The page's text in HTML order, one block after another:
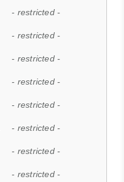
- restricted -
- restricted -
- restricted -
- restricted -
- restricted -
- restricted -
- restricted -
- restricted -